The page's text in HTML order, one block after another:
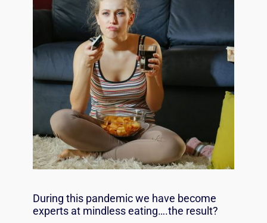
During this pandemic we have become
experts at mindless eating….the result?